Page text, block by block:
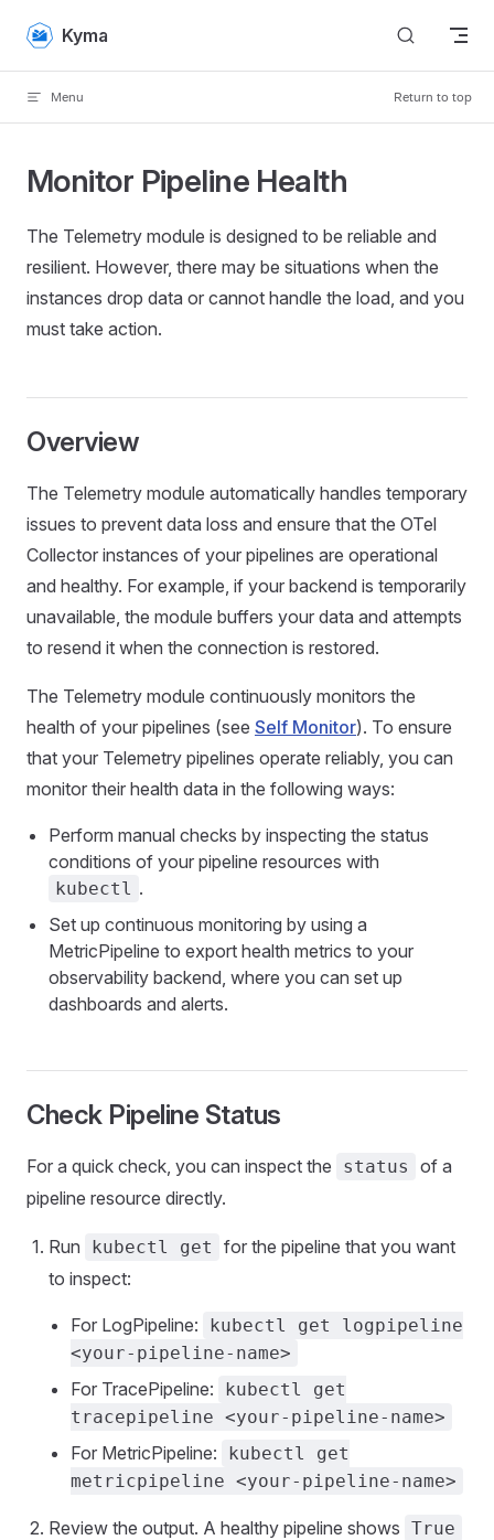
Skip to content
Kyma
Menu Return to top
Monitor Pipeline Health
The Telemetry module is designed to be reliable and
resilient. However, there may be situations when the
instances drop data or cannot handle the load, and you
must take action.
Overview
The Telemetry module automatically handles temporary
issues to prevent data loss and ensure that the OTel
Collector instances of your pipelines are operational
and healthy. For example, if your backend is temporarily
unavailable, the module buffers your data and attempts
to resend it when the connection is restored.
The Telemetry module continuously monitors the
health of your pipelines (see Self Monitor). To ensure
that your Telemetry pipelines operate reliably, you can
monitor their health data in the following ways:
Perform manual checks by inspecting the status
conditions of your pipeline resources with
kubectl .
Set up continuous monitoring by using a
MetricPipeline to export health metrics to your
observability backend, where you can set up
dashboards and alerts.
Check Pipeline Status
For a quick check, you can inspect the status
of a
pipeline resource directly.
Run kubectl get
for the pipeline that you want
to inspect:
For LogPipeline:
kubectl get logpipeline
<your-pipeline-name>
For TracePipeline:
kubectl get
tracepipeline <your-pipeline-name>
For MetricPipeline:
kubectl get
metricpipeline <your-pipeline-name>
Review the output. A healthy pipeline shows True